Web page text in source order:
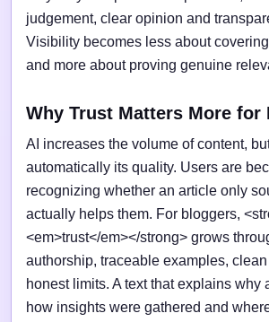
judgement, clear opinion and
Visibility becomes less about
and more about proving genuine
Why Trust Matters More for
AI increases the volume of content,
automatically its quality. Users are
recognizing whether an article only
actually helps them. For bloggers,
<em>trust</em></strong> grows
authorship, traceable examples,
honest limits. A text that explains why
how insights were gathered and